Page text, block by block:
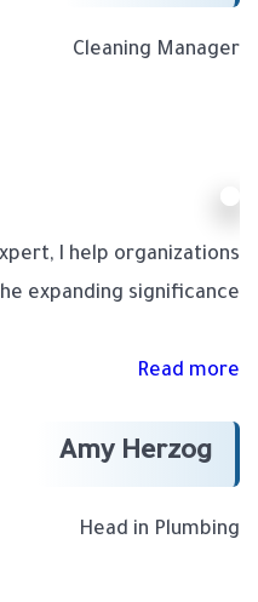
Cleaning Manager
I help organizations
expanding significance.
Read more
Amy Herzog
Head in Plumbing